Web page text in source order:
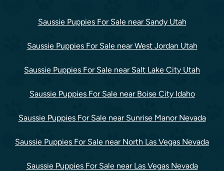
Saussie Puppies For Sale near Sandy Utah
Saussie Puppies For Sale near West Jordan Utah
Saussie Puppies For Sale near Salt Lake City Utah
Saussie Puppies For Sale near Boise City Idaho
Saussie Puppies For Sale near Sunrise Manor Nevada
Saussie Puppies For Sale near North Las Vegas Nevada
Saussie Puppies For Sale near Las Vegas Nevada